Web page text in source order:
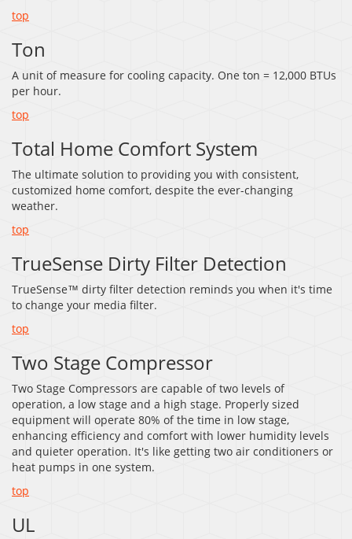
top
Ton
A unit of measure for cooling capacity. One ton = 12,000 BTUs
per hour.
top
Total Home Comfort System
The ultimate solution to providing you with consistent,
customized home comfort, despite the ever-changing
weather.
top
TrueSense Dirty Filter Detection
TrueSense™ dirty filter detection reminds you when it's time
to change your media filter.
top
Two Stage Compressor
Two Stage Compressors are capable of two levels of
operation, a low stage and a high stage. Properly sized
equipment will operate 80% of the time in low stage,
enhancing efficiency and comfort with lower humidity levels
and quieter operation. It's like getting two air conditioners or
heat pumps in one system.
top
UL